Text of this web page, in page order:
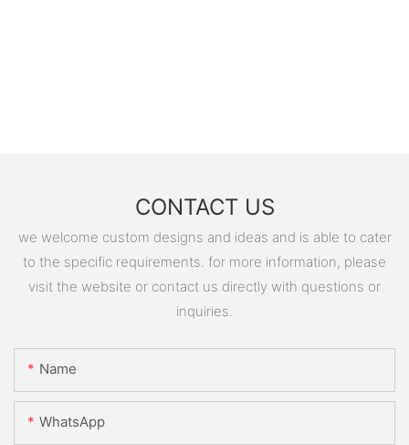
CONTACT US
we welcome custom designs and ideas and is able to cater
to the specific requirements. for more information, please
visit the website or contact us directly with questions or
inquiries.
Name
WhatsApp